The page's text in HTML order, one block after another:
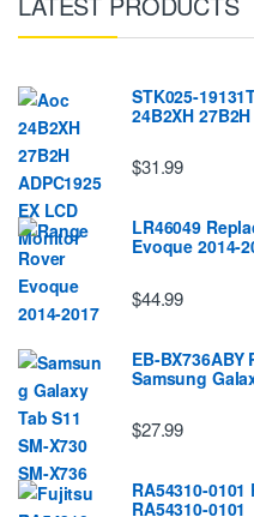
STK025-
24B2XH
$31.99
LR46049
Evoque 2014-
$44.99
EB-
Samsung
$27.99
RA54310-
RA54310-0101